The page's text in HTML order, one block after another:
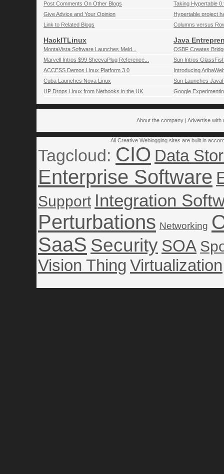
Post Comments On Other Blogs
Give Advice and Your Opinion
Link to Related Blogs
Taking Hypertable
Hypertable project
Columns versus
HackITLinux
MontaVista Software Launches Meld...
Marvell Intros $99 SheevaPlug Reference...
ACCESS Demos Linux Platform 3.0
Cuba Launches Nova Linux
HP Drops Linux from Netbooks in the UK
Java
OSBF Creates
Sun Intros
Introducing
Sun Launches
Google
About the company| Advertise with
All Creative Weblogging sites are built in
Tagcloud: CIO Data
Enterprise Software
Support Integration
Perturbations Networking
SaaS Security SOA
Vision Thing Virtualization